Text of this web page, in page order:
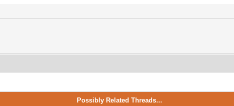
Possibly Related Threads...